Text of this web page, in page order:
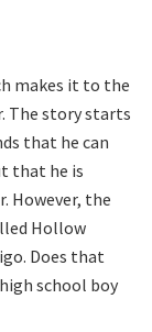
makes it to the
The story starts
that he can
that he is
However, the
Hollow
Does that
school boy